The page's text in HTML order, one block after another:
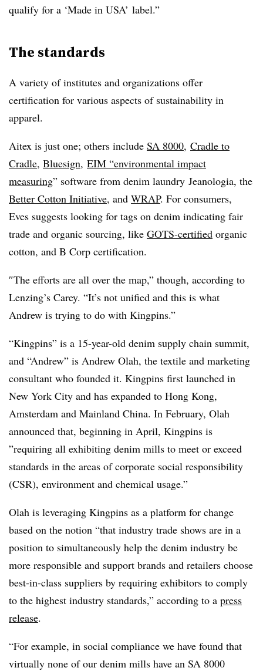
qualify for a ‘Made in USA’ label.”
The standards
A variety of institutes and organizations offer
certification for various aspects of sustainability in
apparel.
Aitex is just one; others include SA 8000, Cradle to
Cradle, Bluesign, ​ EIM “environmental impact
measuring” software from denim laundry Jeanologia, the
Better Cotton Initiative, and WRAP. For consumers,
Eves suggests looking for tags on denim indicating fair
trade and organic sourcing, like GOTS-certified organic
cotton, and B Corp certification.
″The efforts are all over the map,” though, according to
Lenzing’s Carey. “It’s not unified and this is what
Andrew is trying to do with Kingpins.”
“Kingpins” is a 15-year-old denim supply chain summit,
and “Andrew” is Andrew Olah, the textile and marketing
consultant who founded it. Kingpins first launched in
New York City and has expanded to Hong Kong,
Amsterdam and Mainland China. In February, Olah
announced that, beginning in April, Kingpins is
”requiring all exhibiting denim mills to meet or exceed
standards in the areas of corporate social responsibility
(CSR), environment and chemical usage.”
Olah is leveraging Kingpins as a platform for change
based on the notion “that industry trade shows are in a
position to simultaneously help the denim industry be
more responsible and support brands and retailers choose
best-in-class suppliers by requiring exhibitors to comply
to the highest industry standards,” according to a press
release.
“For example, in social compliance we have found that
virtually none of our denim mills have an SA 8000